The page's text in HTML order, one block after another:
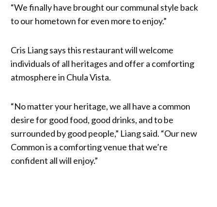
“We finally have brought our communal style back
to our hometown for even more to enjoy.”
Cris Liang says this restaurant will welcome
individuals of all heritages and offer a comforting
atmosphere in Chula Vista.
“No matter your heritage, we all have a common
desire for good food, good drinks, and to be
surrounded by good people,” Liang said. “Our new
Common is a comforting venue that we’re
confident all will enjoy.”